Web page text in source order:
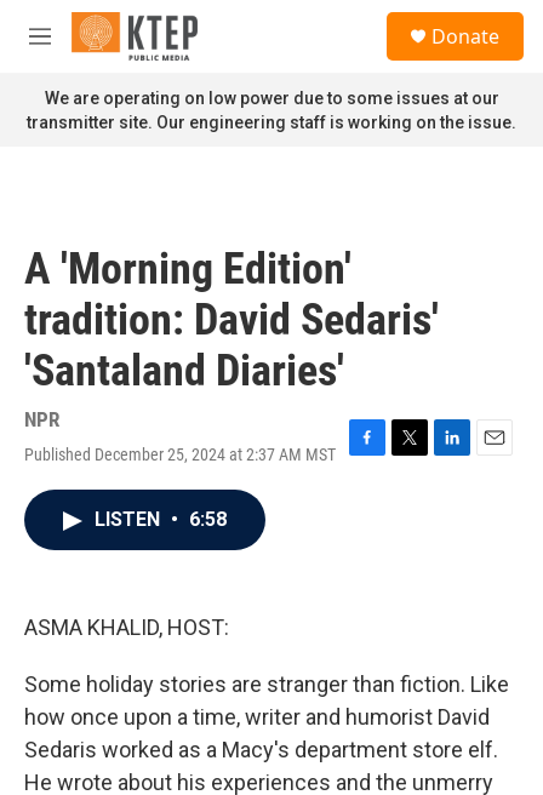
Skip to main content
M
n
u
Donate
We are operating on low power due to some issues at our
transmitter site. Our engineering staff is working on the issue.
A 'Morning Edition'
tradition: David Sedaris'
'Santaland Diaries'
NPR
Published December 25, 2024 at 2:37 AM MST
F
T
L
E
LISTEN • 6:58
ASMA KHALID, HOST:
Some holiday stories are stranger than fiction. Like
how once upon a time, writer and humorist David
Sedaris worked as a Macy's department store elf.
He wrote about his experiences and the unmerry